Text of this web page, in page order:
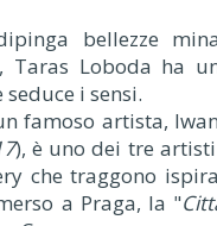
bellezze
Taras Loboda ha
seduce i sensi.
famoso artista,
), è uno dei tre
che traggono
a Praga, la "